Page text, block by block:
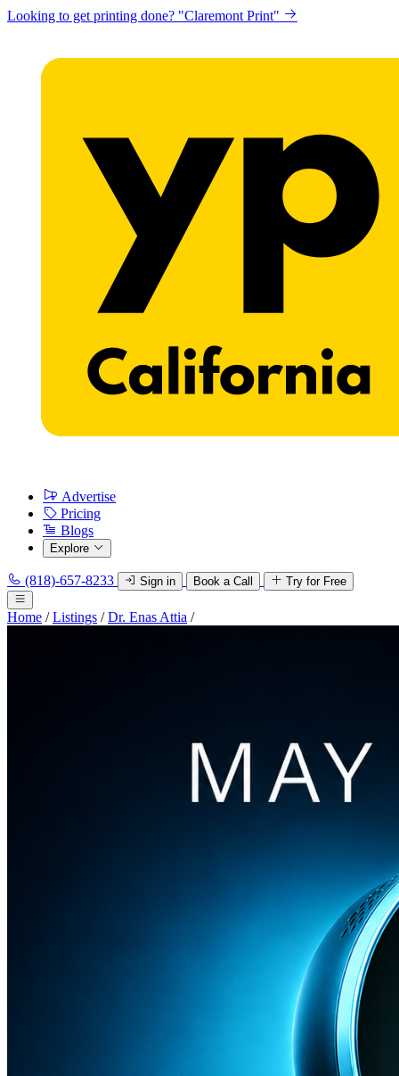
Looking to get printing done? "Claremont Print"
Advertise
Pricing
Blogs
Explore
(818)-657-8233 Sign in Book a Call Try for Free
Home / Listings / Dr. Enas Attia /